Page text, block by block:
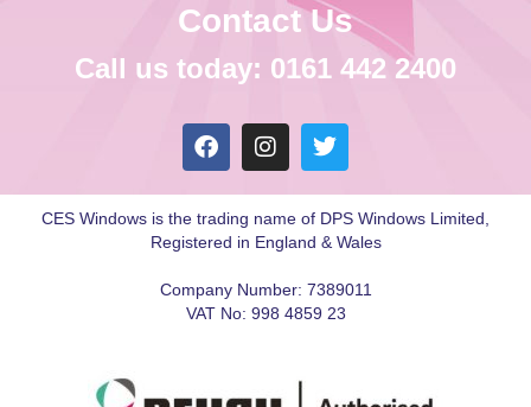
Contact Us
Call us today: 0161 442 2400
CES Windows is the trading name of DPS Windows Limited,
Registered in England & Wales
Company Number: 7389011
VAT No: 998 4859 23